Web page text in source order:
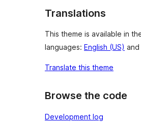
Translations
This theme is available in
languages: English (US) and
Translate this theme
Browse the code
Development log